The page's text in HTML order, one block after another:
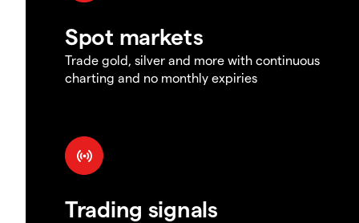
Spot markets
Trade gold, silver and more with continuous
charting and no monthly expiries
Trading signals